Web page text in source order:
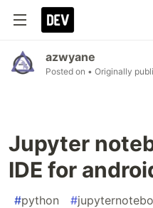
azwyane
Posted on • Originally
Jupyter
IDE for
#python #